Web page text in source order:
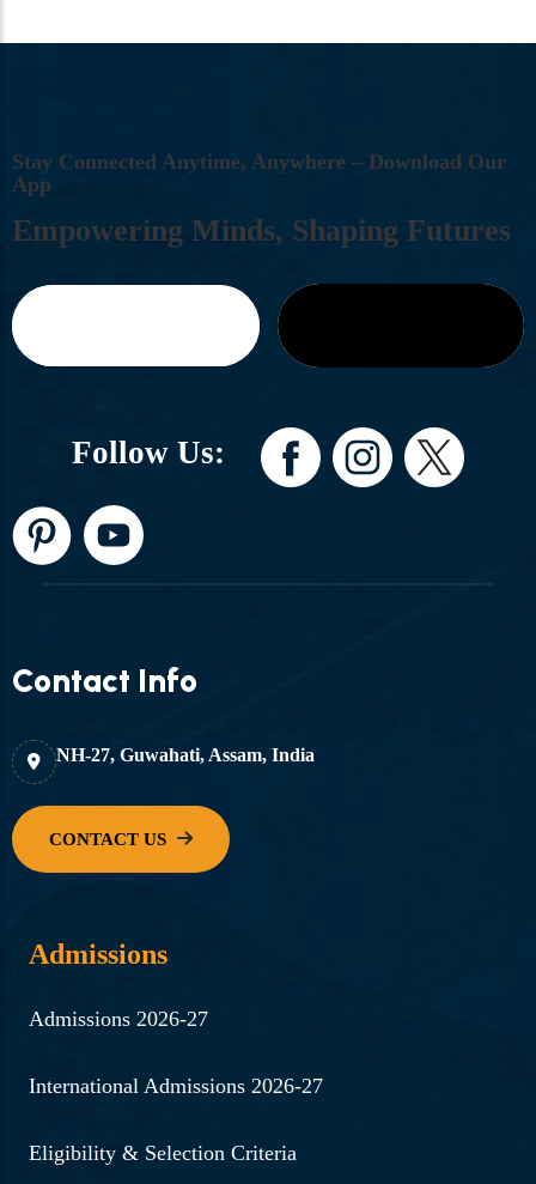
STAY CONNECTED ANYTIME, ANYWHERE – DOWNLOAD OUR
APP
EMPOWERING MINDS, SHAPING FUTURES
Follow Us:
Contact Info
NH-27, Guwahati, Assam, India
Admissions
Admissions 2026-27
International Admissions 2026-27
Eligibility & Selection Criteria